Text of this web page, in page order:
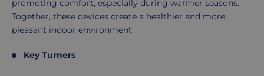
promoting comfort, especially during warmer seasons.
Together, these devices create a healthier and more
pleasant indoor environment.
Key Turners